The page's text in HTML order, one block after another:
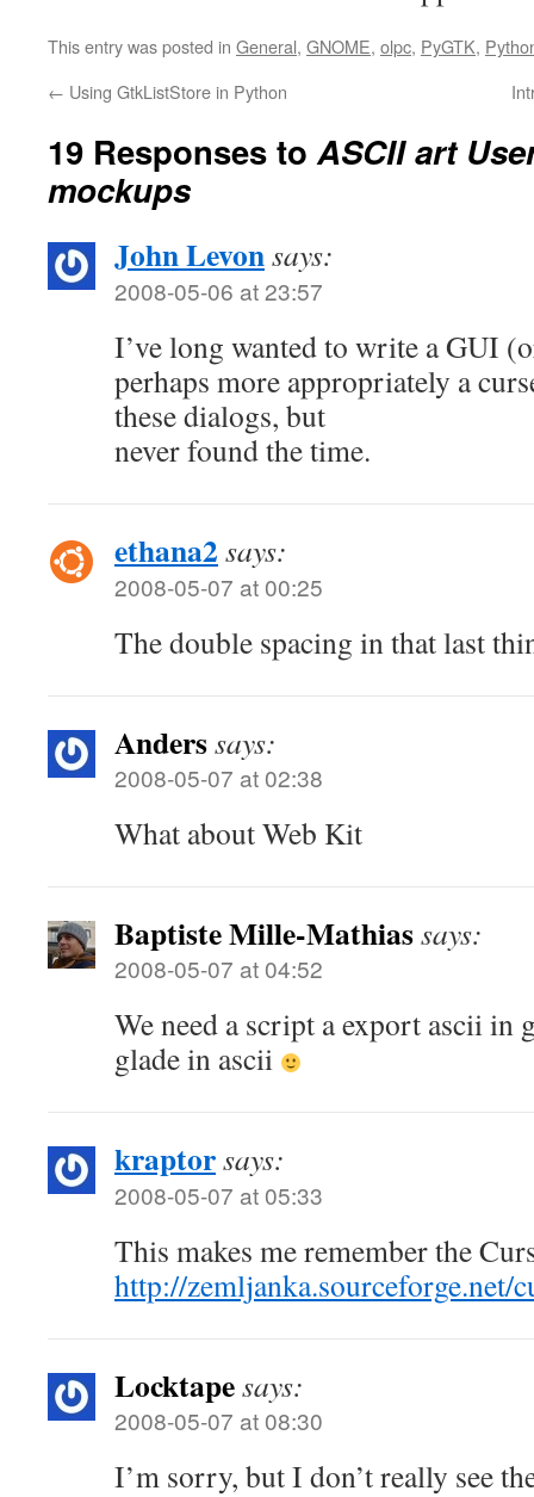
This entry was posted in General, GNOME, olpc, PyGTK,
← Using GtkListStore in Python
19 Responses toASCII art
mockups
John Levonsays:
2008-05-06 at 23:57
I’ve long wanted to write a GUI
perhaps more appropriately a
these dialogs, but
never found the time.
ethana2 says:
2008-05-07 at 00:25
The double spacing in that last
Anderssays:
2008-05-07 at 02:38
What about Web Kit
Baptiste Mille-Mathiassays:
2008-05-07 at 04:52
We need a script a export ascii in
glade in ascii
kraptorsays:
2008-05-07 at 05:33
This makes me remember the
http://zemljanka.sourceforge.net/
Locktapesays:
2008-05-07 at 08:30
I’m sorry, but I don’t really see